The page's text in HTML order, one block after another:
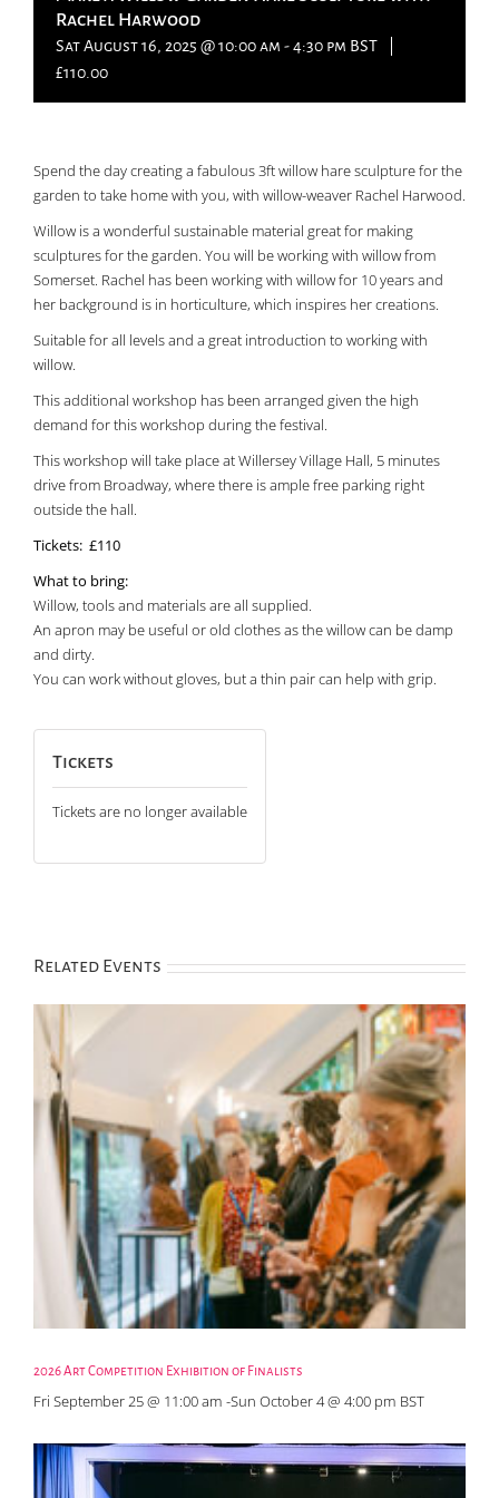
Rachel Harwood
Sat August 16, 2025 @ 10:00 am -4:30 pm BST
£110.00
Spend the day creating a fabulous 3ft willow hare sculpture for the
garden to take home with you, with willow-weaver Rachel Harwood.
Willow is a wonderful sustainable material great for making
sculptures for the garden. You will be working with willow from
Somerset. Rachel has been working with willow for 10 years and
her background is in horticulture, which inspires her creations.
Suitable for all levels and a great introduction to working with
willow.
This additional workshop has been arranged given the high
demand for this workshop during the festival.
This workshop will take place at Willersey Village Hall, 5 minutes
drive from Broadway, where there is ample free parking right
outside the hall.
Tickets: £110
What to bring:
Willow, tools and materials are all supplied.
An apron may be useful or old clothes as the willow can be damp
and dirty.
You can work without gloves, but a thin pair can help with grip.
Tickets
Tickets are no longer available
Related Events
2026 Art Competition Exhibition of Finalists
Fri September 25 @ 11:00 am -Sun October 4 @ 4:00 pm BST